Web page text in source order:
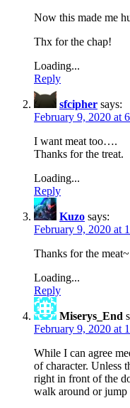
Now this made me
Thx for the chap!
Loading...
Reply
sfcipher says:
February 9, 2020 at
I want meat too….
Thanks for the treat.
Loading...
Reply
Kuzo says:
February 9, 2020 at
Thanks for the meat~
Loading...
Reply
Miserys_End
February 9, 2020 at
While I can agree
of character. Unless
right in front of the
walk around or jump